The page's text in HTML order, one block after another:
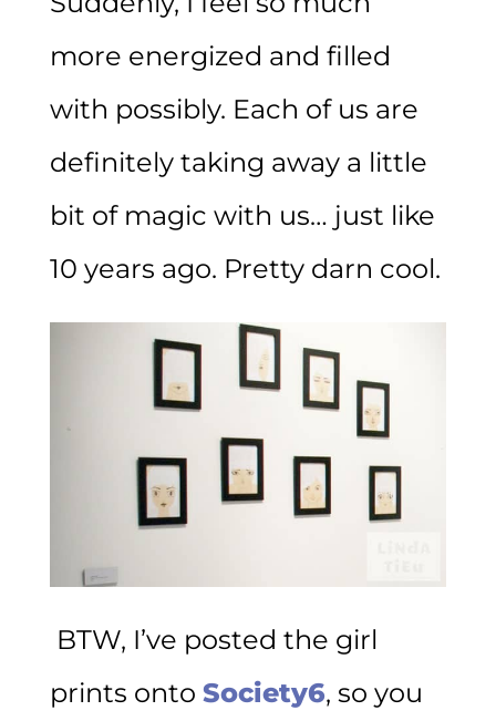
more energized and filled
with possibly. Each of us are
definitely taking away a little
bit of magic with us… just like
10 years ago. Pretty darn cool.
BTW, I’ve posted the girl
prints onto Society6, so you